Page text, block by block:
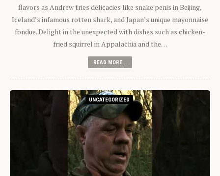
flavors as Andrew tries delicacies like snake penis in Beijing,
Iceland’s infamous rotten shark, and Japan’s unique mayonnaise
fondue. Delight in the unexpected with dishes such as chicken-
fried squirrel in Appalachia and the…
READ MORE...
UNCATEGORIZED